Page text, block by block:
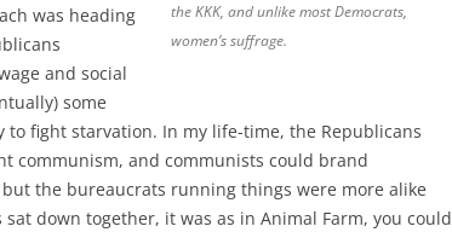
the KKK, and unlike most Democrats,
women’s suffrage.
was heading
and social
some
fight starvation. In my life-time, the Republicans
communism, and communists could brand
but the bureaucrats running things were more alike
down together, it was as in Animal Farm, you could